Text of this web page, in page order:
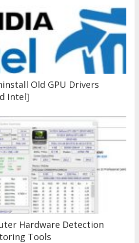
Old GPU Drivers
Intel]
Hardware Detection
Tools